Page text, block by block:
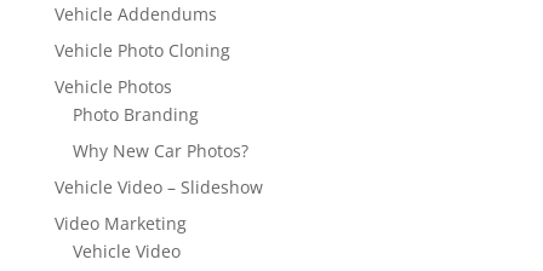
Vehicle Addendums
Vehicle Photo Cloning
Vehicle Photos
Photo Branding
Why New Car Photos?
Vehicle Video – Slideshow
Video Marketing
Vehicle Video